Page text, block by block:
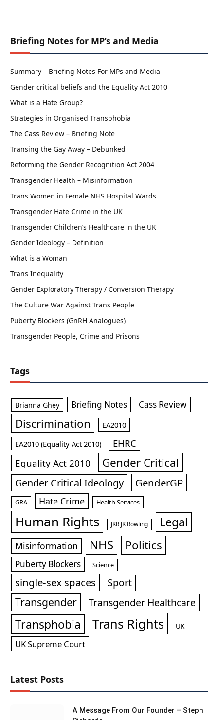
Briefing Notes for MP’s and Media
Summary – Briefing Notes For MPs and Media
Gender critical beliefs and the Equality Act 2010
What is a Hate Group?
Strategies in Organised Transphobia
The Cass Review – Briefing Note
Transing the Gay Away – Debunked
Reforming the Gender Recognition Act 2004
Transgender Health – Misinformation
Trans Women in Female NHS Hospital Wards
Transgender Hate Crime in the UK
Transgender Children’s Healthcare in the UK
Gender Ideology – Definition
What is a Woman
Trans Inequality
Gender Exploratory Therapy / Conversion Therapy
The Culture War Against Trans People
Puberty Blockers (GnRH Analogues)
Transgender People, Crime and Prisons
Tags
Brianna Ghey Briefing Notes Cass Review
Discrimination
EA2010
EA2010 (Equality Act 2010)
EHRC
Equality Act 2010 Gender Critical
Gender Critical Ideology GenderGP
GRA Hate Crime Health Services
Human Rights JKR JK Rowling Legal
Misinformation NHS Politics
Puberty Blockers Science
single-sex spaces Sport
Transgender Transgender Healthcare
Transphobia Trans Rights UK
UK Supreme Court
Latest Posts
A Message From Our Founder – Steph